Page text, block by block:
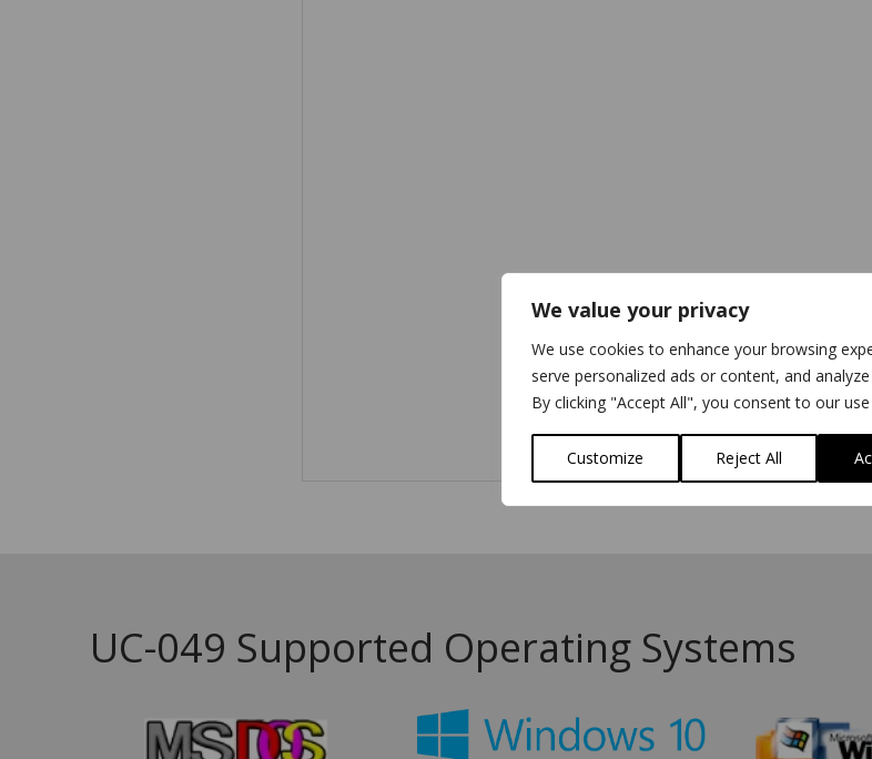
We value your privacy
We use cookies to enhance your browsing
serve personalized ads or content, and
By clicking "Accept All", you consent to our
Customize Reject All
Download
3D Model
UC-049 Supported Operating Systems